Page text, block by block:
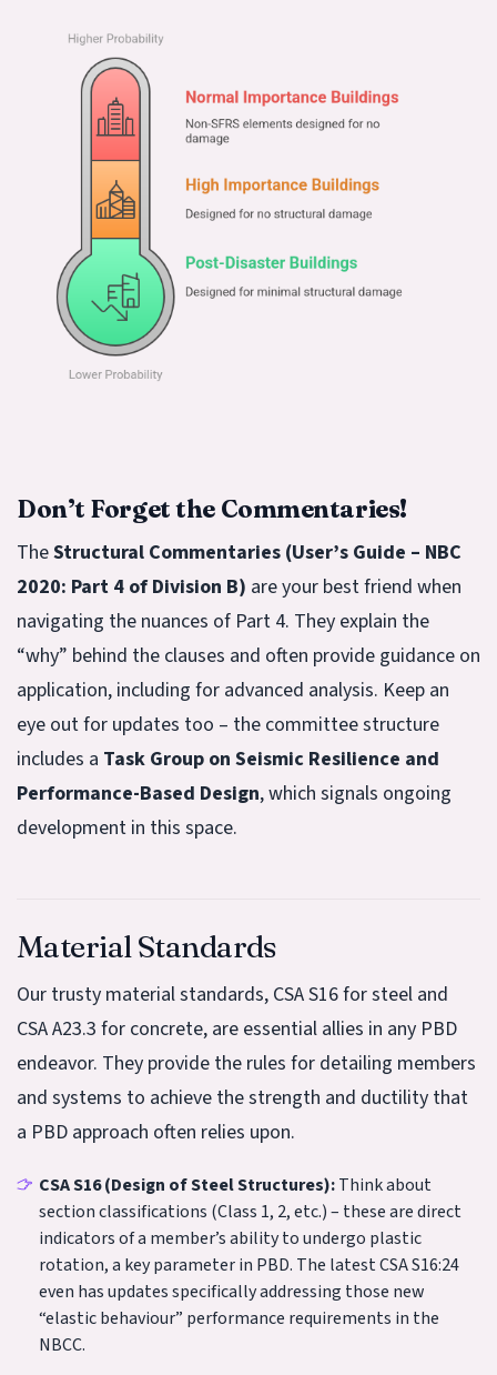
Don’t Forget the Commentaries!
TheStructural Commentaries (User’s Guide – NBC
2020: Part 4 of Division B) are your best friend when
navigating the nuances of Part 4. They explain the
“why” behind the clauses and often provide guidance on
application, including for advanced analysis. Keep an
eye out for updates too – the committee structure
includes a Task Group on Seismic Resilience and
Performance-Based Design, which signals ongoing
development in this space.
Material Standards
Our trusty material standards, CSA S16 for steel and
CSA A23.3 for concrete, are essential allies in any PBD
endeavor. They provide the rules for detailing members
and systems to achieve the strength and ductility that
a PBD approach often relies upon.
CSA S16 (Design of Steel Structures):Think about
section classifications (Class 1, 2, etc.) – these are direct
indicators of a member’s ability to undergo plastic
rotation, a key parameter in PBD. The latest CSA S16:24
even has updates specifically addressing those new
“elastic behaviour” performance requirements in the
NBCC.